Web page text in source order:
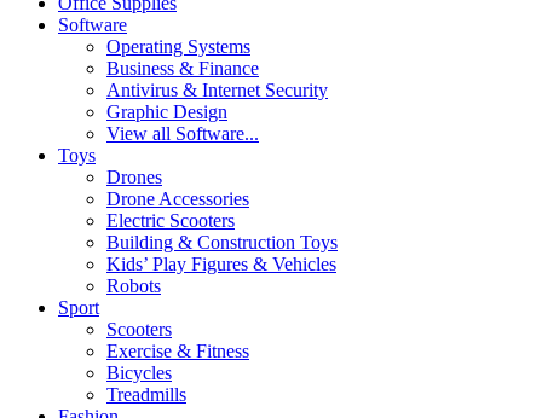
Software
Operating Systems
Business & Finance
Antivirus & Internet Security
Graphic Design
View all Software...
Toys
Drones
Drone Accessories
Electric Scooters
Building & Construction Toys
Kids’ Play Figures & Vehicles
Robots
Sport
Scooters
Exercise & Fitness
Bicycles
Treadmills